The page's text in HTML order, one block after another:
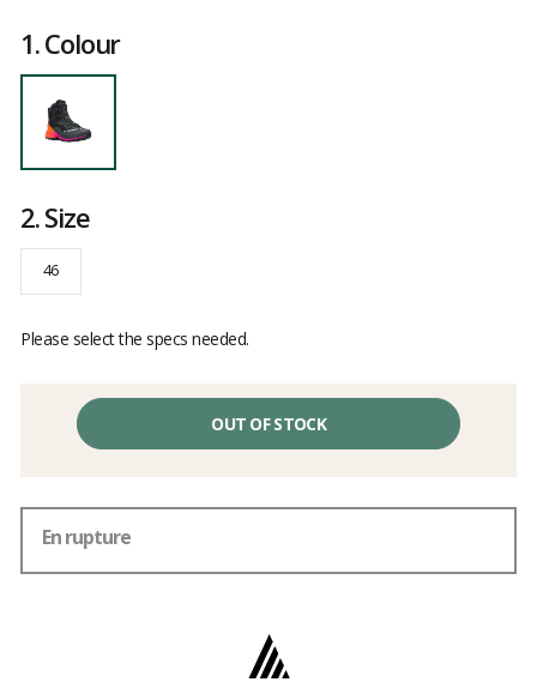
1.Colour
2.Size
46
Please select the specs needed.
OUT OF STOCK
En rupture